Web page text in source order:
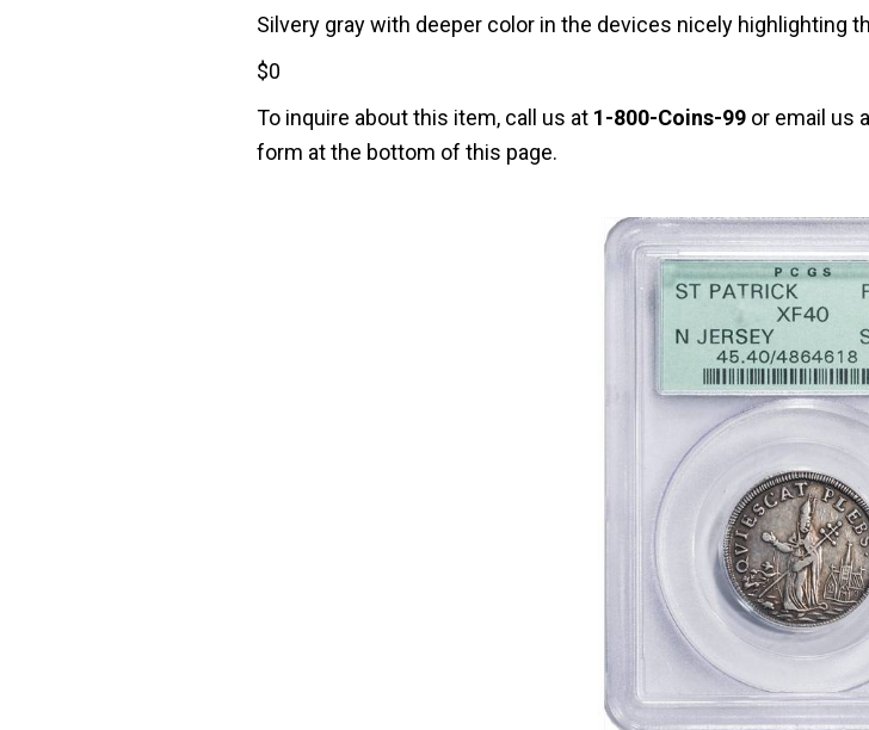
Silvery gray with deeper color in the devices nicely highlighting
$0
To inquire about this item, call us at 1-800-Coins-99or email us
form at the bottom of this page.